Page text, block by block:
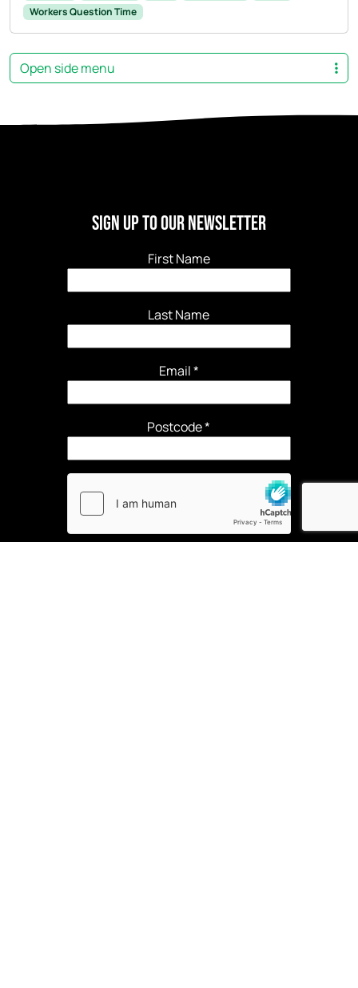
Workers Question Time
Open side menu
Sign Up to our newsletter
First Name
Last Name
Email*